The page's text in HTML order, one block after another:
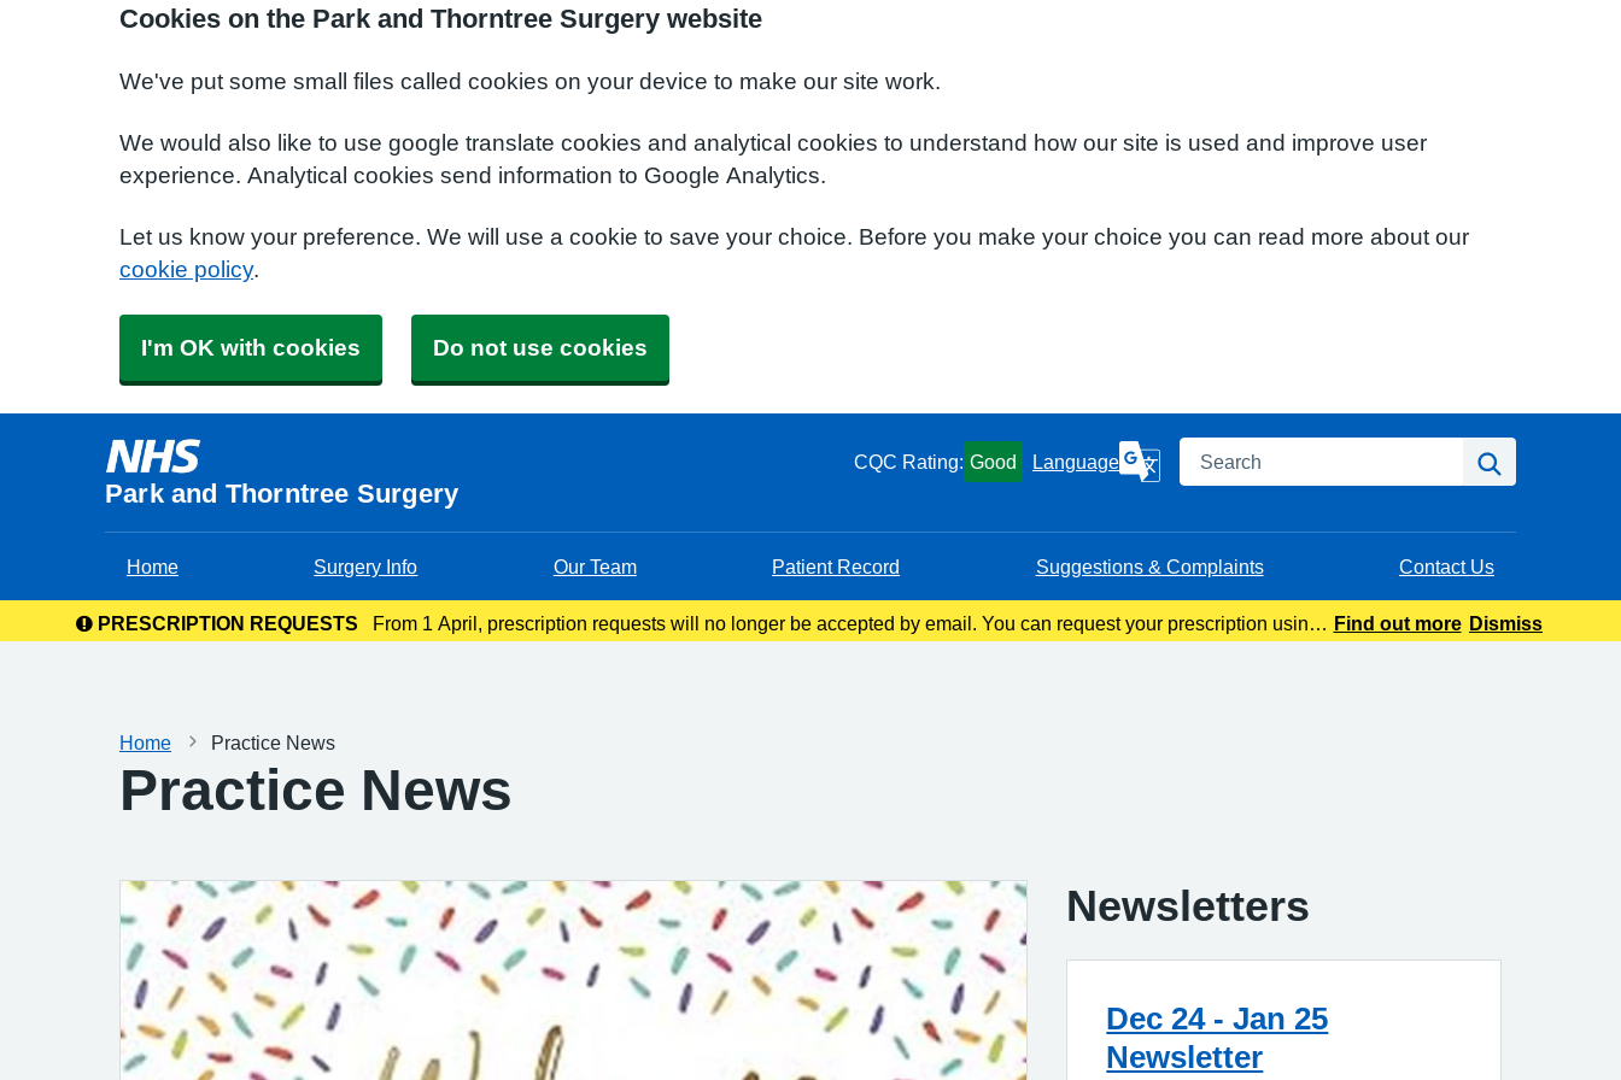
Cookies on the Park and Thorntree Surgery website
We've put some small files called cookies on your device to make our site work.
We would also like to use google translate cookies and analytical cookies to understand how our site is used and improve user
experience. Analytical cookies send information to Google Analytics.
Let us know your preference. We will use a cookie to save your choice. Before you make your choice you can read more about our
cookie policy.
I'm OK with cookies Do not use cookies
Park and Thorntree Surgery
CQC Rating: Good Language Search
Home Surgery Info Our Team Patient Record Suggestions & Complaints Contact Us
PRESCRIPTION REQUESTS
From 1 April, prescription requests will no longer be accepted by email. You can request your prescription using
Find out more Dismiss
Home Practice News
Practice News
Newsletters
Dec 24 - Jan 25
Newsletter